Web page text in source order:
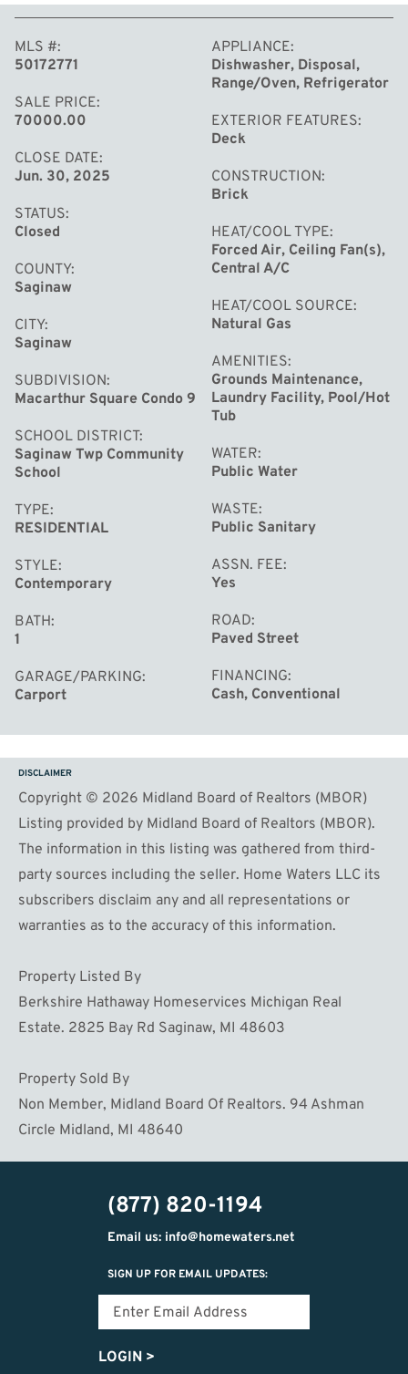
effortlessly to a private balcony. The bedroom is
generously sized with a large closet, while the updated
bathroom boasts chic fixtures, a contemporary vanity,
and a tiled shower. This condo perfectly blends comfort,
style, and convenience — ready for you to move right in
and enjoy!
MLS #
50172771
SALE PRICE
70000.00
CLOSE DATE
Jun. 30, 2025
STATUS
Closed
COUNTY
Saginaw
CITY
Saginaw
SUBDIVISION
Macarthur Square Condo 9
SCHOOL DISTRICT
Saginaw Twp Community
School
TYPE
RESIDENTIAL
STYLE
Contemporary
BATH
1
GARAGE/PARKING
Carport
APPLIANCE
Dishwasher, Disposal,
Range/Oven, Refrigerator
EXTERIOR FEATURES
Deck
CONSTRUCTION
Brick
HEAT/COOL TYPE
Forced Air, Ceiling Fan(s),
Central A/C
HEAT/COOL SOURCE
Natural Gas
AMENITIES
Grounds Maintenance,
Laundry Facility, Pool/Hot
Tub
WATER
Public Water
WASTE
Public Sanitary
ASSN. FEE
Yes
ROAD
Paved Street
FINANCING
Cash, Conventional
DISCLAIMER
Copyright © 2026 Midland Board of Realtors (MBOR)
Listing provided by Midland Board of Realtors (MBOR).
The information in this listing was gathered from third-
party sources including the seller. Home Waters LLC its
subscribers disclaim any and all representations or
warranties as to the accuracy of this information.
Property Listed By
Berkshire Hathaway Homeservices Michigan Real
Estate. 2825 Bay Rd Saginaw, MI 48603
Property Sold By
Non Member, Midland Board Of Realtors. 94 Ashman
Circle Midland, MI 48640
(877) 820-1194
Email us: info@homewaters.net
SIGN UP FOR EMAIL UPDATES:
LOGIN >